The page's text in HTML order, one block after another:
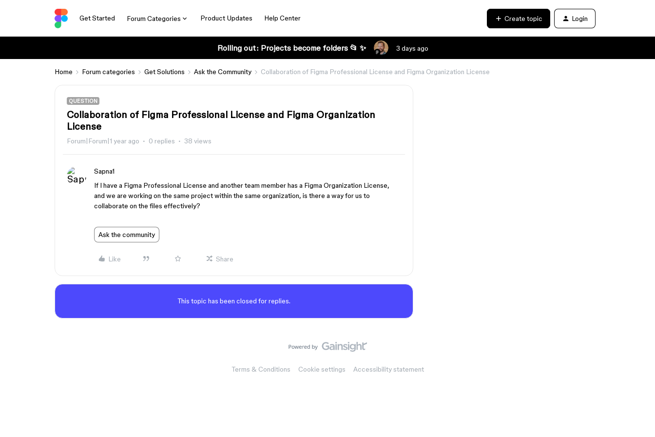
Get Started Forum Categories Product Updates Help Center Create topic Login
Rolling out: Projects become folders 📂 ✨ 3 days ago
Home Forum categories Get Solutions Ask the Community Collaboration of Figma Professional License and Figma Organization License
QUESTION
Collaboration of Figma Professional License and Figma Organization
License
Forum|Forum|1 year ago 0 replies 38 views
Sapna1
If I have a Figma Professional License and another team member has a Figma Organization License,
and we are working on the same project within the same organization, is there a way for us to
collaborate on the files effectively?
Ask the community
Like Share
This topic has been closed for replies.
Terms & Conditions Cookie settings Accessibility statement